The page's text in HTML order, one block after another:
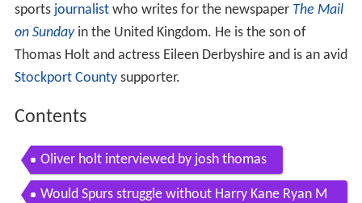
sports journalistwho writes for the newspaper The Mail
on Sundayin the United Kingdom. He is the son of
Thomas Holt and actress Eileen Derbyshire and is an avid
Stockport Countysupporter.
Contents
Oliver holt interviewed by josh thomas
Would Spurs struggle without Harry Kane Ryan M